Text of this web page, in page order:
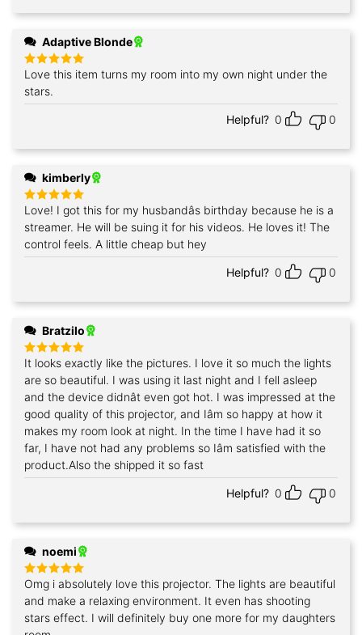
Adaptive Blonde
Rated5
out of 5
Love this item turns my room into my own night under the
stars.
Helpful? 0 0
kimberly
Rated
5
out of 5
Love! I got this for my husbandâs birthday because he is a
streamer. He will be suing it for his videos. He loves it! The
control feels. A little cheap but hey
Helpful? 0 0
Bratzilo
Rated5
out of 5
It looks exactly like the pictures. I love it so much the lights
are so beautiful. I was using it last night and I fell asleep
and the device didnât even got hot. I was impressed at the
good quality of this projector, and Iâm so happy at how it
makes my room look at night. In the time I have had it so
far, I have not had any problems so Iâm satisfied with the
product.Also the shipped it so fast
Helpful? 0 0
noemi
Rated5
out of 5
Omg i absolutely love this projector. The lights are beautiful
and make a relaxing environment. It even has shooting
stars effect. I will definitely buy one more for my daughters